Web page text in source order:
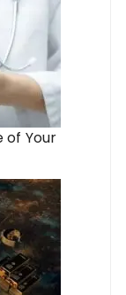
of Your